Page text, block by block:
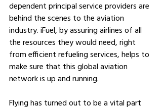
dependent principal service providers are
behind the scenes to the aviation
industry. iFuel, by assuring airlines of all
the resources they would need, right
from efficient refueling services, helps to
make sure that this global aviation
network is up and running.
Flying has turned out to be a vital part